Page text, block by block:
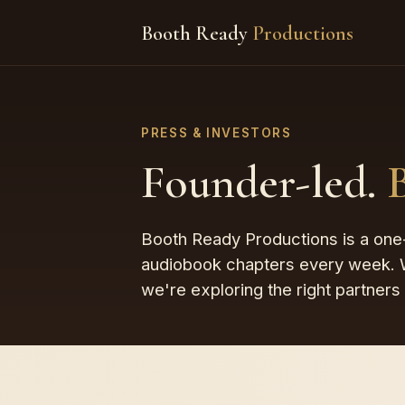
Booth Ready Productions
PRESS & INVESTORS
Founder-led.
Booth Ready Productions is a
audiobook chapters every
we're exploring the right partners